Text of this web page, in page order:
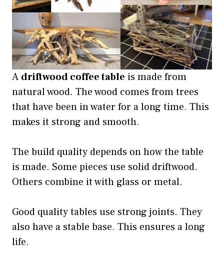
A driftwood coffee table is made from
natural wood. The wood comes from trees
that have been in water for a long time. This
makes it strong and smooth.
The build quality depends on how the table
is made. Some pieces use solid driftwood.
Others combine it with glass or metal.
Good quality tables use strong joints. They
also have a stable base. This ensures a long
life.